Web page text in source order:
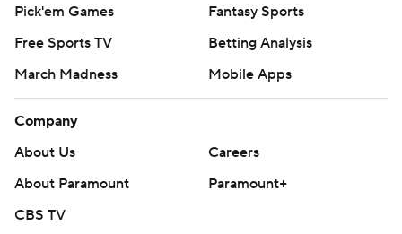
Pick'em Games
Fantasy Sports
Free Sports TV
Betting Analysis
March Madness
Mobile Apps
Company
About Us
Careers
About Paramount
Paramount+
CBS TV